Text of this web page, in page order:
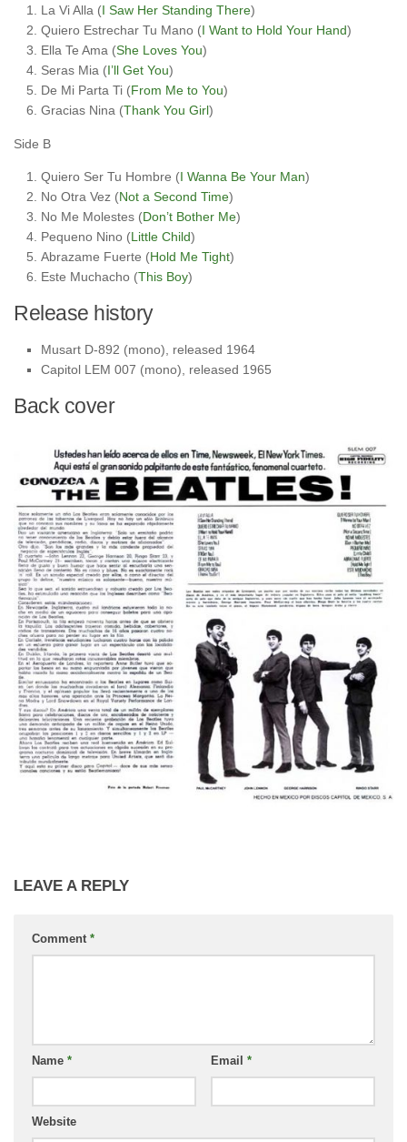
La Vi Alla (I Saw Her Standing There)
Quiero Estrechar Tu Mano (I Want to Hold Your Hand)
Ella Te Ama (She Loves You)
Seras Mia (I’ll Get You)
De Mi Parta Ti (From Me to You)
Gracias Nina (Thank You Girl)
Side B
Quiero Ser Tu Hombre (I Wanna Be Your Man)
No Otra Vez (Not a Second Time)
No Me Molestes (Don’t Bother Me)
Pequeno Nino (Little Child)
Abrazame Fuerte (Hold Me Tight)
Este Muchacho (This Boy)
Release history
Musart D-892 (mono), released 1964
Capitol LEM 007 (mono), released 1965
Back cover
LEAVE A REPLY
Comment *
Name * Email *
Website